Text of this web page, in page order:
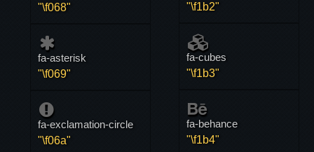
"\f068"
fa-asterisk
"\f069"
fa-exclamation-circle
"\f06a"
"\f1b2"
fa-cubes
"\f1b3"
fa-behance
"\f1b4"